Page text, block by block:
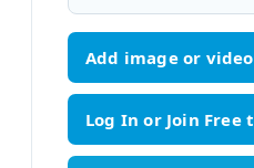
Add image or video